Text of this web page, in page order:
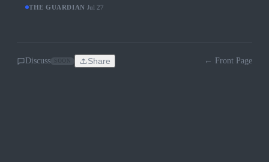
THE GUARDIAN Jul 27
Discuss Share ← Front Page